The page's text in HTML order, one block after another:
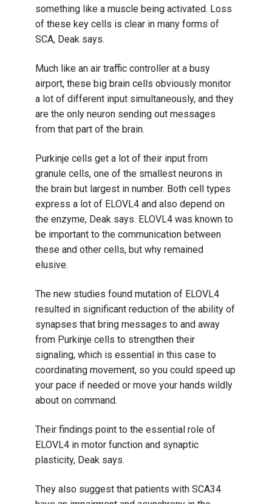
something like a muscle being activated. Loss
of these key cells is clear in many forms of
SCA, Deak says.
Much like an air traffic controller at a busy
airport, these big brain cells obviously monitor
a lot of different input simultaneously, and they
are the only neuron sending out messages
from that part of the brain.
Purkinje cells get a lot of their input from
granule cells, one of the smallest neurons in
the brain but largest in number. Both cell types
express a lot of ELOVL4 and also depend on
the enzyme, Deak says. ELOVL4 was known to
be important to the communication between
these and other cells, but why remained
elusive.
The new studies found mutation of ELOVL4
resulted in significant reduction of the ability of
synapses that bring messages to and away
from Purkinje cells to strengthen their
signaling, which is essential in this case to
coordinating movement, so you could speed up
your pace if needed or move your hands wildly
about on command.
Their findings point to the essential role of
ELOVL4 in motor function and synaptic
plasticity, Deak says.
They also suggest that patients with SCA34